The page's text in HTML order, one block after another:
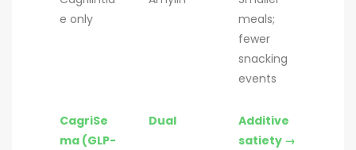
e only
meals;
fewer
snacking
events
CagriSe
ma (GLP-
Dual
Additive
satiety →